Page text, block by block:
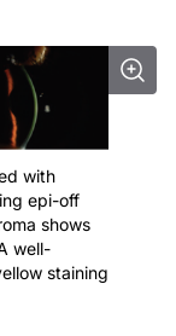
with
epi-off
shows
well-
staining